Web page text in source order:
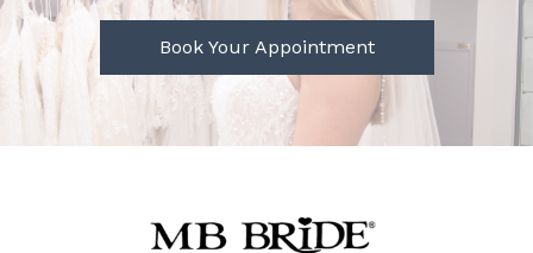
Book Your Appointment